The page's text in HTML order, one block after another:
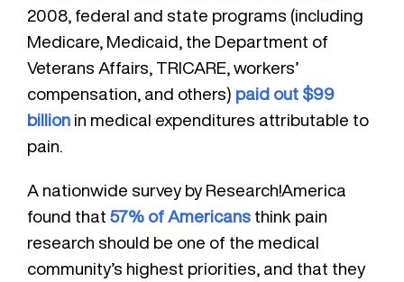
2008, federal and state programs (including
Medicare, Medicaid, the Department of
Veterans Affairs, TRICARE, workers’
compensation, and others) paid out $99
billion in medical expenditures attributable to
pain.
A nationwide survey by Research!America
found that 57% of Americans think pain
research should be one of the medical
community’s highest priorities, and that they